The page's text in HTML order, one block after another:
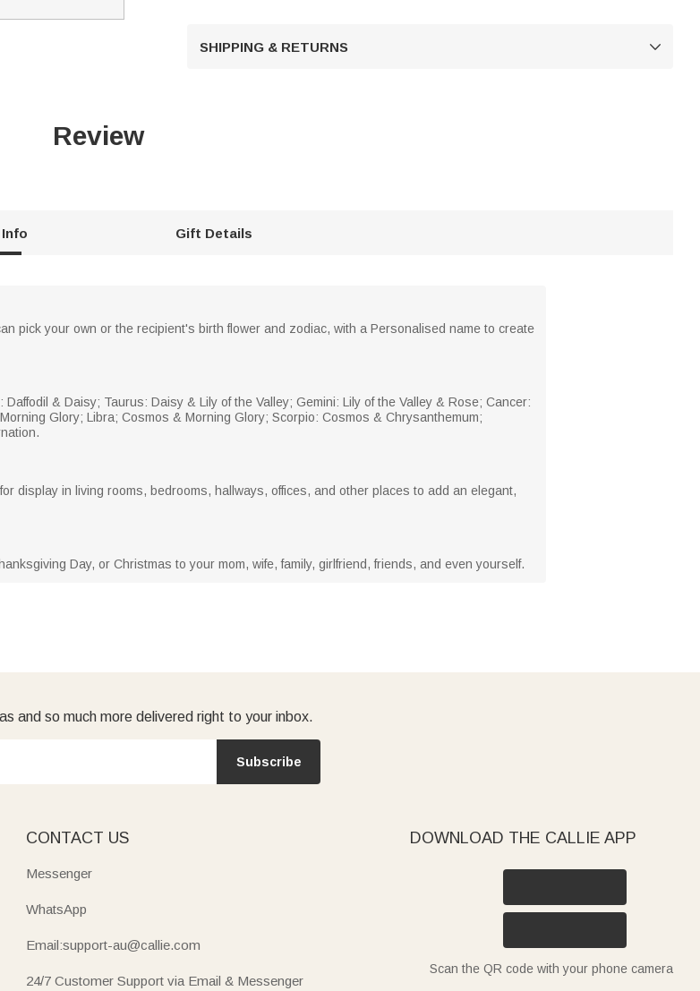
SHIPPING & RETURNS 
Review
Gift Details
pick your own or the recipient's birth flower and zodiac, with a Personalised name to create
& Daisy; Taurus: Daisy & Lily of the Valley; Gemini: Lily of the Valley & Rose; Cancer:
Glory; Libra; Cosmos & Morning Glory; Scorpio: Cosmos & Chrysanthemum;
display in living rooms, bedrooms, hallways, offices, and other places to add an elegant,
Day, or Christmas to your mom, wife, family, girlfriend, friends, and even yourself.
and so much more delivered right to your inbox.
Subscribe
CONTACT US
Messenger
WhatsApp
Email:support-au@callie.com
24/7 Customer Support via Email & Messenger
DOWNLOAD THE CALLIE APP
Scan the QR code with your phone camera